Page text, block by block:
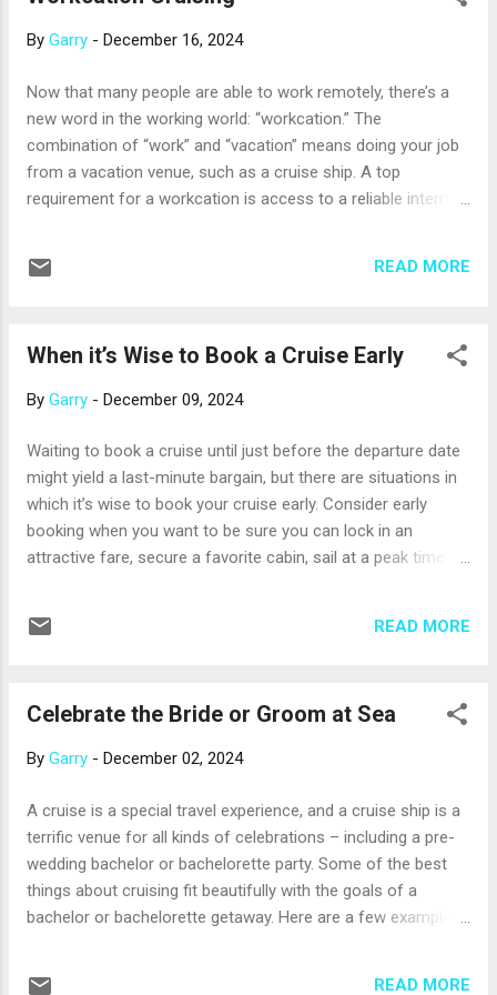
12-day itineraries include the Great Pyramids, the Great
Ombo, and Edfu. Uniworld was the first river cruise line to
offer a world cruise – something common among ocean-
going cruise lines, but rare in river cruising. The Rivers of...
By Garry - December 16, 2024
Now that many people are able to work remotely, there’s a
new word in the working world: “workcation.” The
combination of “work” and “vacation” means doing your job
from a vacation venue, such as a cruise ship. A top
requirement for a workcation is access to a reliable internet
to connect to towers on land. Still, shipboard internet access
travel advisor can help you with details about internet
requirement for a workcation is a comfortable space to
with a desk area and a chair, so be sure to check on the
furnishings. Some ships also have libraries, quiet lounges,
business centers, or other areas where you can work
productively. ...
READ MORE
When it’s Wise to Book a Cruise Early
By Garry - December 09, 2024
Waiting to book a cruise until just before the departure date
might yield a last-minute bargain, but there are situations in
which it’s wise to book your cruise early. Consider early
booking when you want to be sure you can lock in an
attractive fare, secure a favorite cabin, sail at a peak time of
reservations, which can be as long as 18 to 24 months in
Many cruise lines also offer attractive incentives for early
ship, free cabin upgrades or beverage packages, onboard
initial deposit to hold your reservation; it may be refundable
if your plans change. Your professional travel advisor will
have all the details about early book...
READ MORE
Celebrate the Bride or Groom at Sea
By Garry - December 02, 2024
A cruise is a special travel experience, and a cruise ship is a
terrific venue for all kinds of celebrations – including a pre-
wedding bachelor or bachelorette party. Some of the best
things about cruising fit beautifully with the goals of a
bachelor or bachelorette getaway. Here are a few examples:
READ MORE